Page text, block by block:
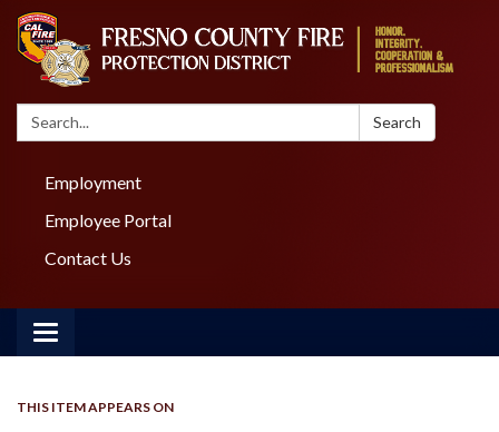
Search: Search
Employment
Employee Portal
Contact Us
Toggle navigation
THIS ITEM APPEARS ON